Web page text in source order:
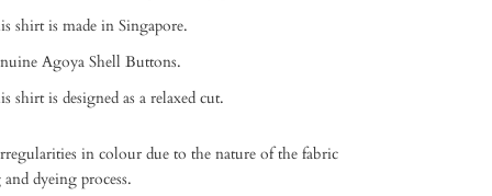
shirt is made in Singapore.
Agoya Shell Buttons.
shirt is designed as a relaxed cut.
in colour due to the nature of the fabric
dyeing process.